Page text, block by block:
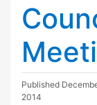
Published
2014